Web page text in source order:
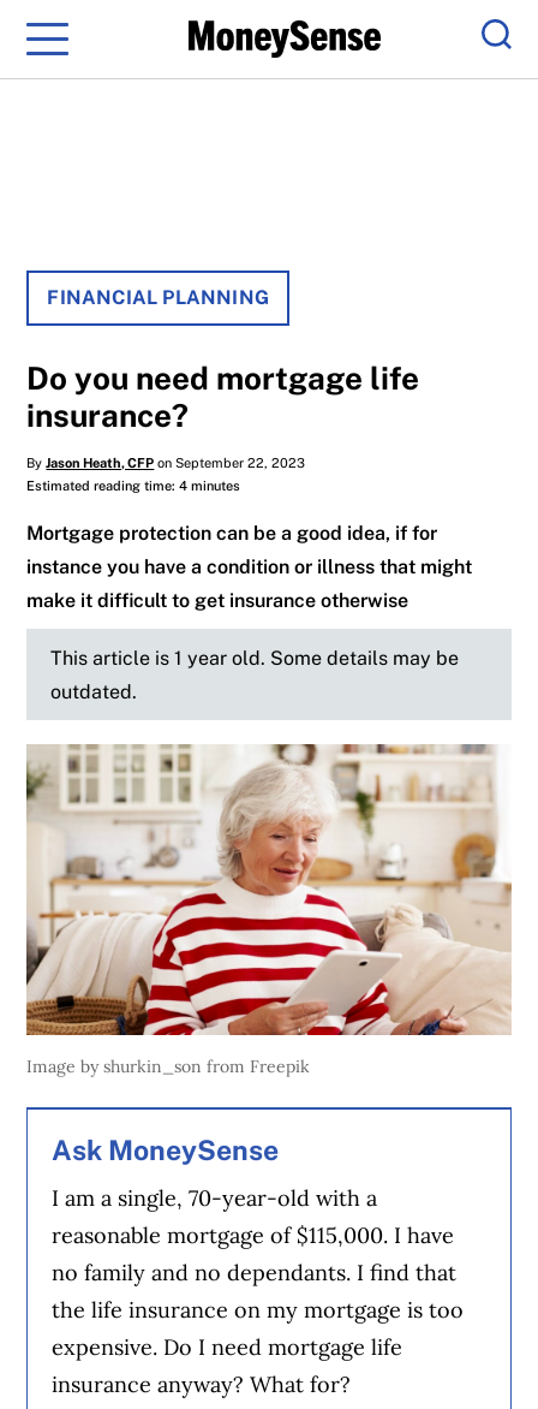
Menu
FINANCIAL PLANNING
Do you need mortgage life
insurance?
ByJason Heath, CFP on September 22, 2023
Estimated reading time: 4 minutes
Mortgage protection can be a good idea, if for
instance you have a condition or illness that might
make it difficult to get insurance otherwise
This article is 1 year old. Some details may be
outdated.
Image by shurkin_son from Freepik
Ask MoneySense
I am a single, 70-year-old with a
reasonable mortgage of $115,000. I have
no family and no dependants. I find that
the life insurance on my mortgage is too
expensive. Do I need mortgage life
insurance anyway? What for?